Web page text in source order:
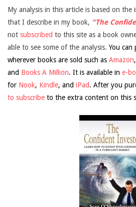
My analysis in this article is based on
that I describe in my book, “The
not subscribed to this site as a book
able to see some of the analysis. You can
wherever books are sold such as Amazon,
and Books A Million. It is available in e-
for Nook, Kindle, and iPad. After you
to subscribe to the extra content on this